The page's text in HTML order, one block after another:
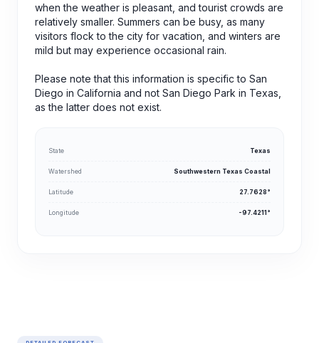
when the weather is pleasant, and tourist crowds are
relatively smaller. Summers can be busy, as many
visitors flock to the city for vacation, and winters are
mild but may experience occasional rain.
Please note that this information is specific to San
Diego in California and not San Diego Park in Texas,
as the latter does not exist.
State Texas
Watershed Southwestern Texas Coastal
Latitude 27.7628°
Longitude -97.4211°